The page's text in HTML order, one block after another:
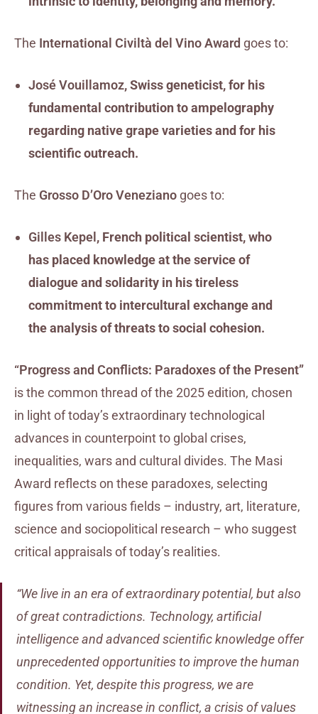
The International Civiltà del Vino Award goes to:
José Vouillamoz, Swiss geneticist, for his
fundamental contribution to ampelography
regarding native grape varieties and for his
scientific outreach.
The Grosso D’Oro Veneziano goes to:
Gilles Kepel , French political scientist, who
has placed knowledge at the service of
dialogue and solidarity in his tireless
commitment to intercultural exchange and
the analysis of threats to social cohesion.
“Progress and Conflicts: Paradoxes of the Present”
is the common thread of the 2025 edition, chosen
in light of today’s extraordinary technological
advances in counterpoint to global crises,
inequalities, wars and cultural divides. The Masi
Award reflects on these paradoxes, selecting
figures from various fields – industry, art, literature,
science and sociopolitical research – who suggest
critical appraisals of today’s realities.
“We live in an era of extraordinary potential, but also
of great contradictions. Technology, artificial
intelligence and advanced scientific knowledge offer
unprecedented opportunities to improve the human
condition. Yet, despite this progress, we are
witnessing an increase in conflict, a crisis of values